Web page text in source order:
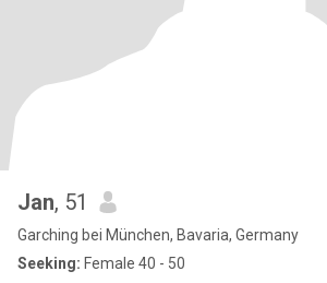
Jan, 51
Garching bei München, Bavaria, Germany
Seeking: Female 40 - 50